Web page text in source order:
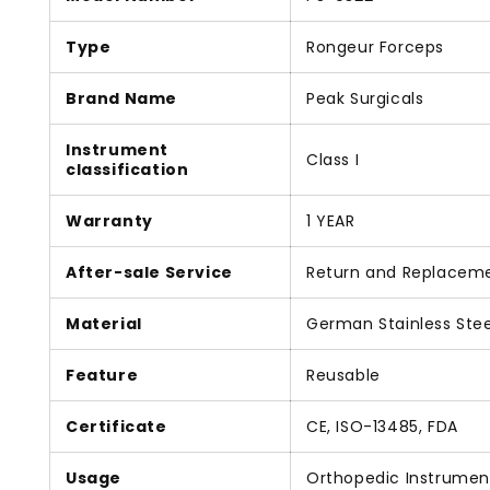
Type Rongeur Forceps
Brand Name Peak Surgicals
Instrument
classification
Class I
Warranty 1 YEAR
After-sale Service Return and
Material German Stainless
Feature Reusable
Certificate CE, ISO-13485, FDA
Usage Orthopedic